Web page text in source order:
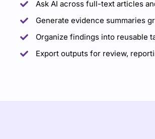
Ask AI across full-text articles
Generate evidence summaries
Organize findings into reusable
Export outputs for review,